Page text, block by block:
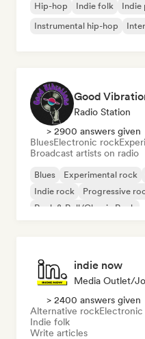
Hip-hop Indie folk Indie
Instrumental hip-hop
Good
Radio Station
> 2900 answers given
BluesElectronic rock
Broadcast artists on radio
Blues Experimental rock
Indie rock
Progressive
Rock & Roll/Classic Rock
indie now
Media Outlet/
> 2400 answers given
Alternative rock
Indie folk
Write articles